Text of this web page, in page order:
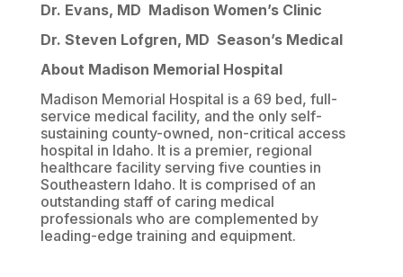
Dr. Evans, MD Madison Women’s Clinic
Dr. Steven Lofgren, MD Season’s Medical
About Madison Memorial Hospital
Madison Memorial Hospital is a 69 bed, full-
service medical facility, and the only self-
sustaining county-owned, non-critical access
hospital in Idaho. It is a premier, regional
healthcare facility serving five counties in
Southeastern Idaho. It is comprised of an
outstanding staff of caring medical
professionals who are complemented by
leading-edge training and equipment.